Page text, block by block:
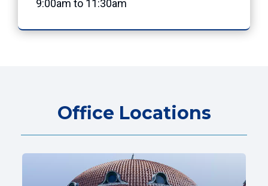
9:00am to 11:30am
Office Locations